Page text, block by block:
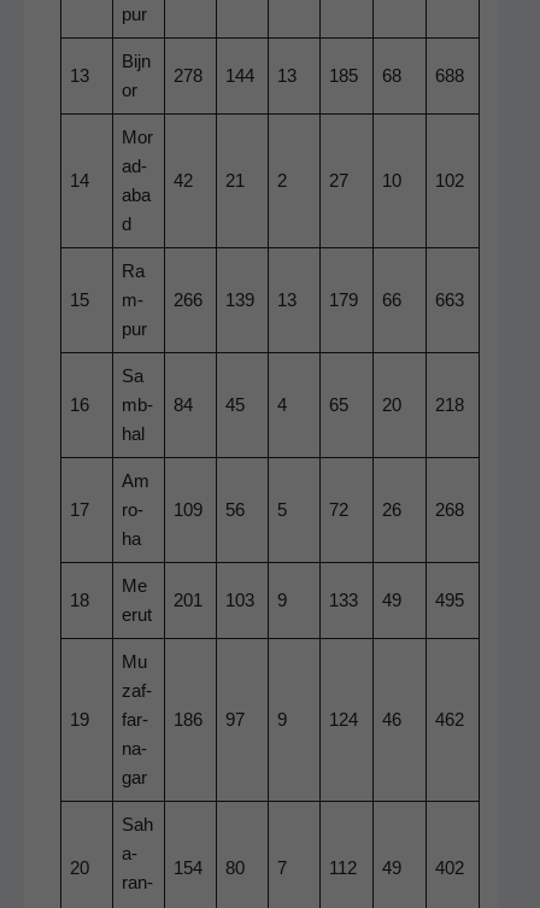
pur
13
Bijn
or
278 144 13 185 68 688
14
Mor
ad­
aba
d
42 21 2 27 10 102
15
Ra
m­
pur
266 139 13 179 66 663
16
Sa
mb­
hal
84 45 4 65 20 218
17
Am
ro­
ha
109 56 5 72 26 268
18
Me
erut
201 103 9 133 49 495
19
Mu
zaf­
far­
na­
gar
186 97 9 124 46 462
20
Sah
a­
ran­
154 80 7 112 49 402